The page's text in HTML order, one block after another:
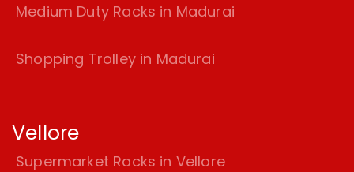
Medium Duty Racks in Madurai
Shopping Trolley in Madurai
Vellore
Supermarket Racks in Vellore